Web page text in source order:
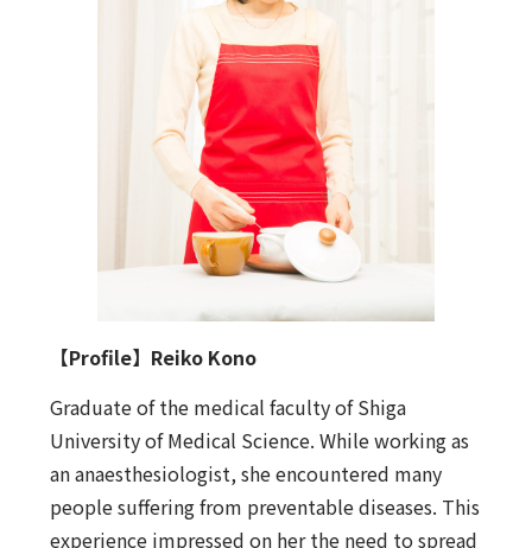
【Profile】Reiko Kono
Graduate of the medical faculty of Shiga
University of Medical Science. While working as
an anaesthesiologist, she encountered many
people suffering from preventable diseases. This
experience impressed on her the need to spread